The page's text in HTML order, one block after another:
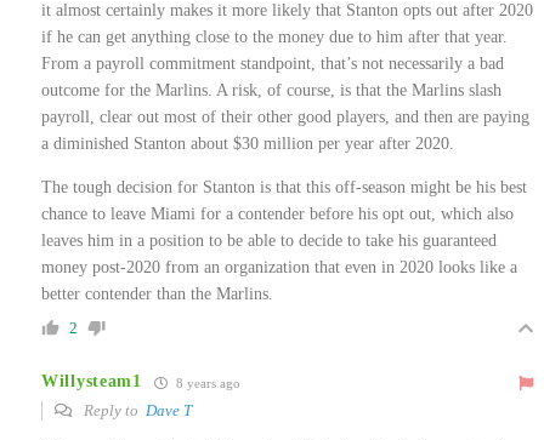
it almost certainly makes it more likely that Stanton opts out after 2020
if he can get anything close to the money due to him after that year.
From a payroll commitment standpoint, that’s not necessarily a bad
outcome for the Marlins. A risk, of course, is that the Marlins slash
payroll, clear out most of their other good players, and then are paying
a diminished Stanton about $30 million per year after 2020.
The tough decision for Stanton is that this off-season might be his best
chance to leave Miami for a contender before his opt out, which also
leaves him in a position to be able to decide to take his guaranteed
money post-2020 from an organization that even in 2020 looks like a
better contender than the Marlins.
2
Willysteam1 8 years ago
Reply to Dave T